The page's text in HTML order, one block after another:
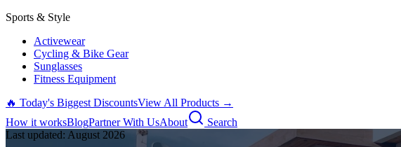
Sports & Style
Activewear
Cycling & Bike Gear
Sunglasses
Fitness Equipment
🔥 Today's Biggest DiscountsView All Products →
How it worksBlogPartner With UsAbout
Search
Last updated: August 2026